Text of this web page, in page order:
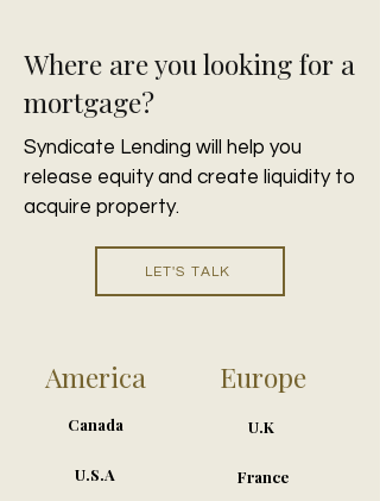
Where are you looking for a
mortgage?
Syndicate Lending will help you
release equity and create liquidity to
acquire property.
LET'S TALK
America
Canada
U.S.A
Europe
U.K
France